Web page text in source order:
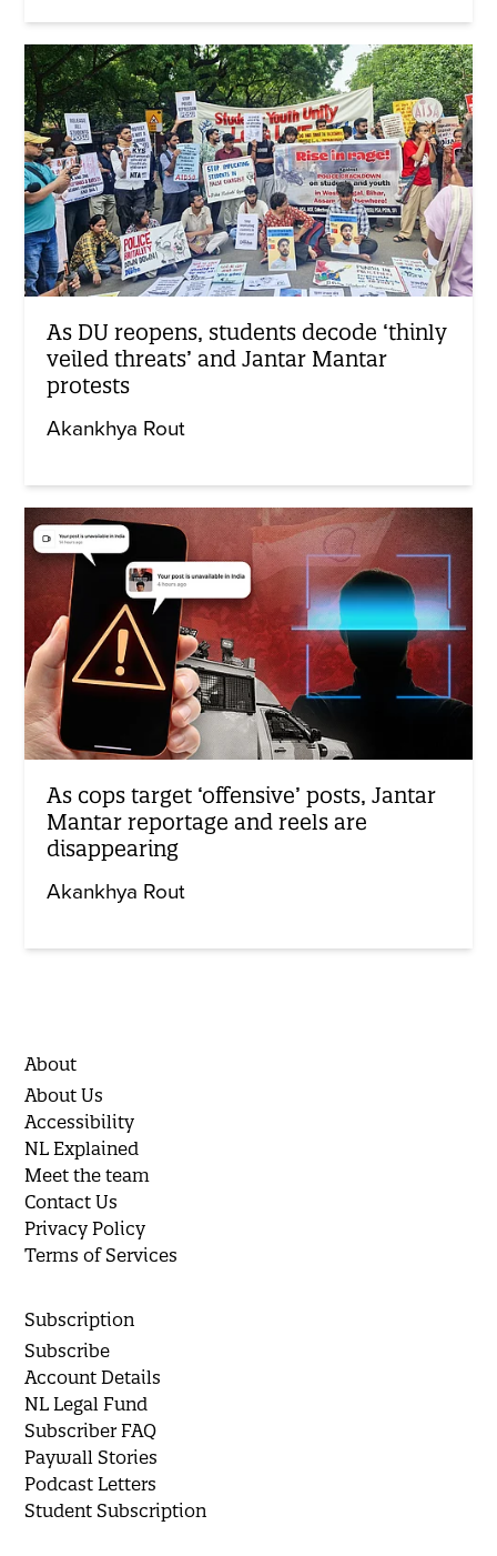
As DU reopens, students decode ‘thinly
veiled threats’ and Jantar Mantar
protests
Akankhya Rout
As cops target ‘offensive’ posts, Jantar
Mantar reportage and reels are
disappearing
Akankhya Rout
About
About Us
Accessibility
NL Explained
Meet the team
Contact Us
Privacy Policy
Terms of Services
Subscription
Subscribe
Account Details
NL Legal Fund
Subscriber FAQ
Paywall Stories
Podcast Letters
Student Subscription